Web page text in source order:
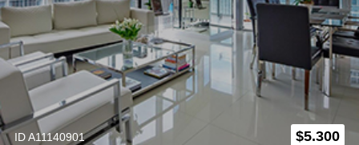
ID A11140901 $5.300